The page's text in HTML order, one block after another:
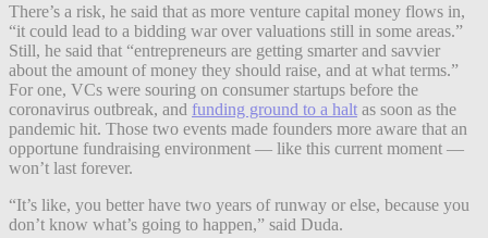
There’s a risk, he said that as more venture capital money flows in,
“it could lead to a bidding war over valuations still in some areas.”
Still, he said that “entrepreneurs are getting smarter and savvier
about the amount of money they should raise, and at what terms.”
For one, VCs were souring on consumer startups before the
coronavirus outbreak, and funding ground to a halt as soon as the
pandemic hit. Those two events made founders more aware that an
opportune fundraising environment — like this current moment —
won’t last forever.
“It’s like, you better have two years of runway or else, because you
don’t know what’s going to happen,” said Duda.